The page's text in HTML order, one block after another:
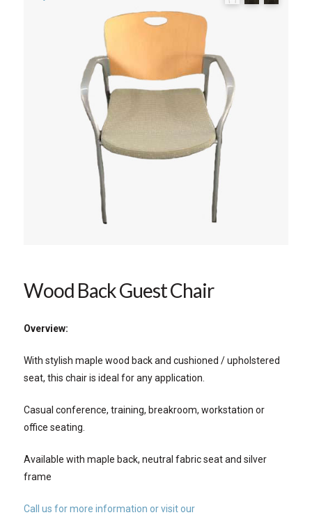
Wood Back Guest Chair
Overview:
With stylish maple wood back and cushioned / upholstered
seat, this chair is ideal for any application.
Casual conference, training, breakroom, workstation or
office seating.
Available with maple back, neutral fabric seat and silver
frame
Call us for more information or visit our